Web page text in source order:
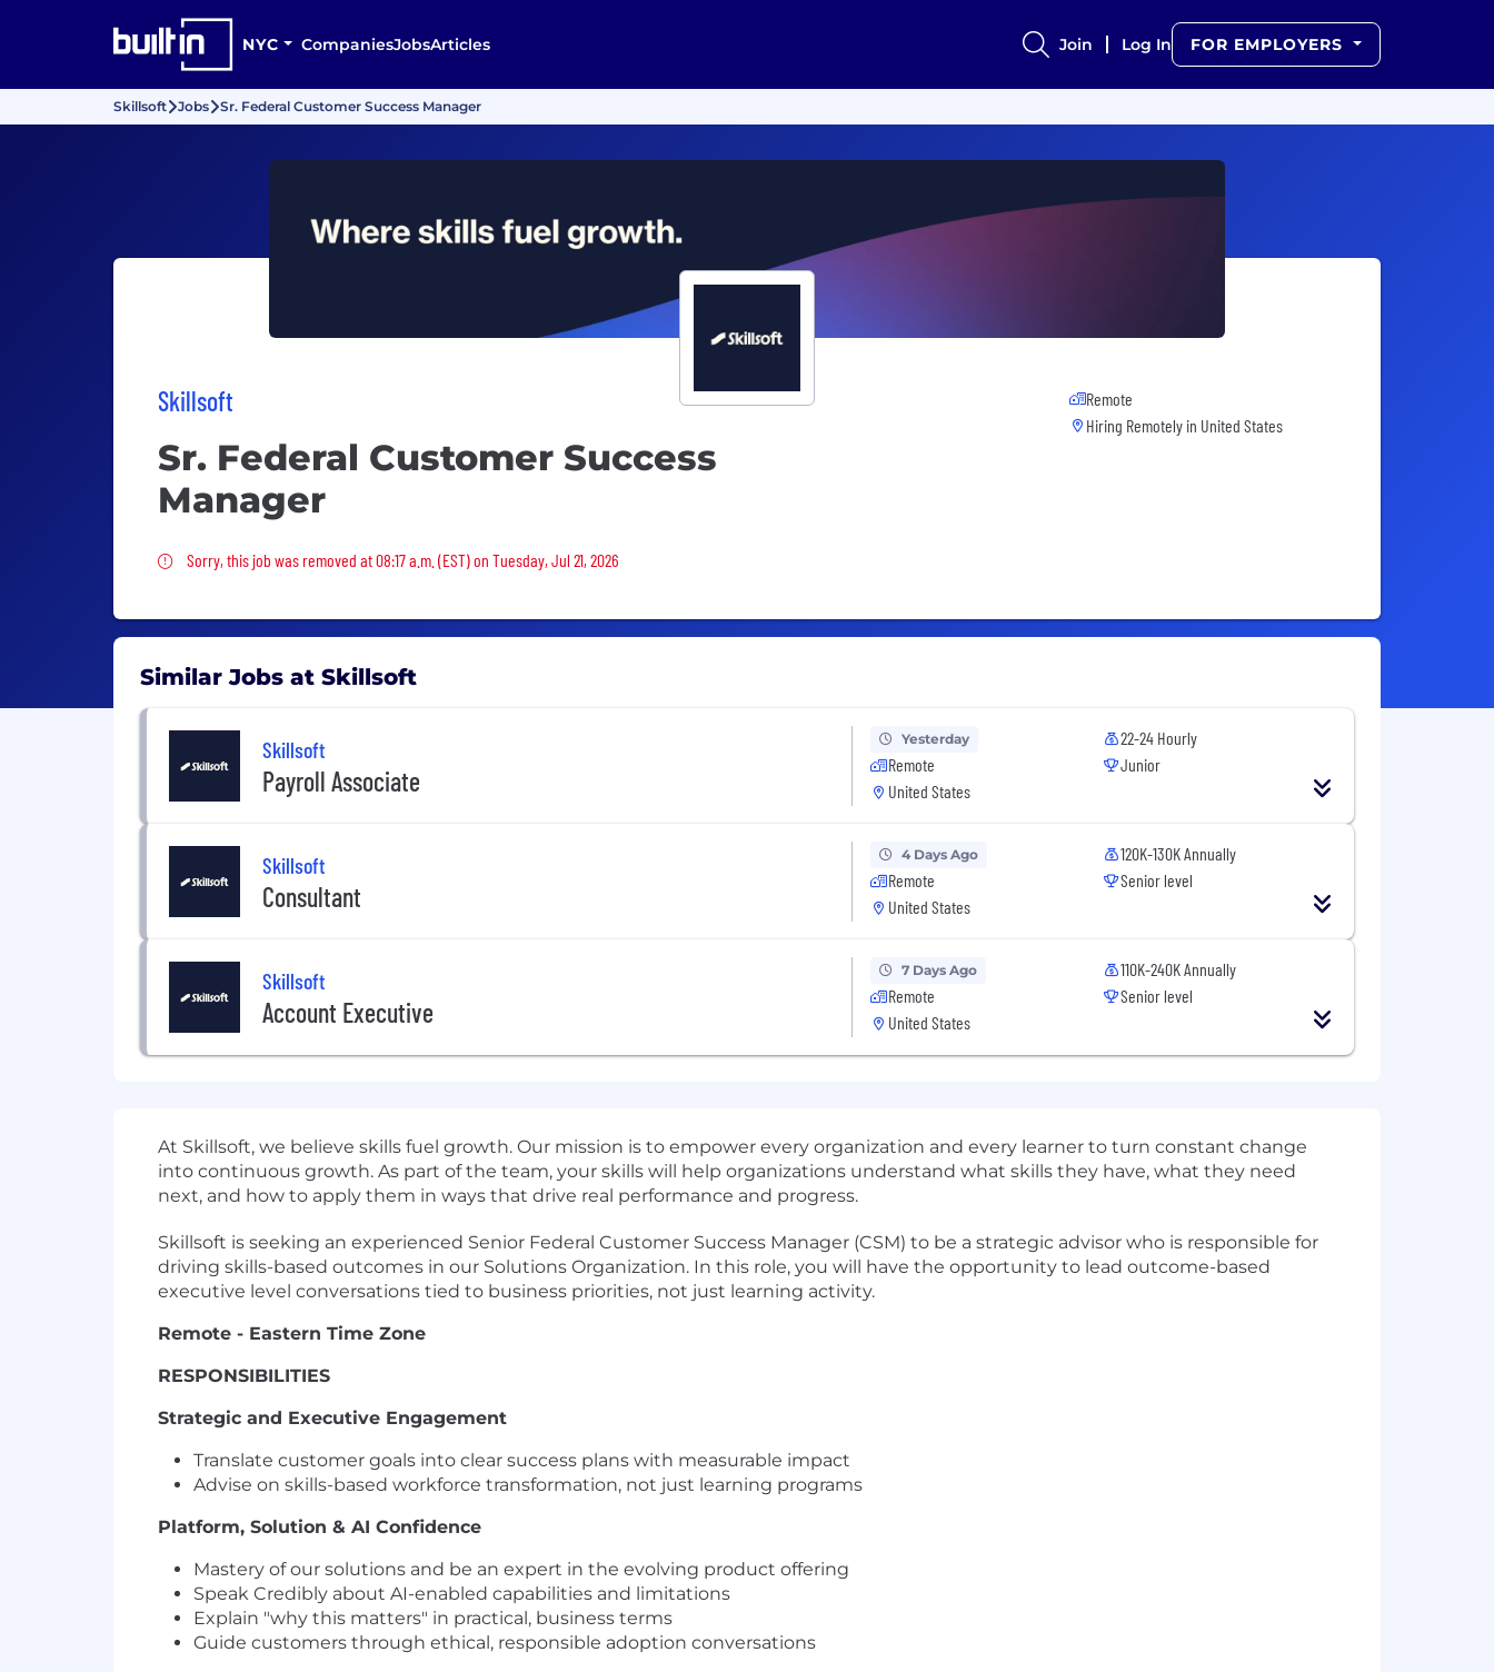
NYC CompaniesJobsArticles Join Log In FOR EMPLOYERS
Skillsoft Jobs Sr. Federal Customer Success Manager
Skillsoft
Sr. Federal Customer Success
Manager
Sorry, this job was removed
Sorry, this job was removed at 08:17 a.m. (EST) on Tuesday, Jul 21, 2026
Remote
Hiring Remotely in United States
Similar Jobs at Skillsoft
Skillsoft
Payroll Associate
Yesterday
Remote
United States
22-24 Hourly
Junior
Skillsoft
Consultant
4 Days Ago
Remote
United States
120K-130K Annually
Senior level
Skillsoft
Account Executive
7 Days Ago
Remote
United States
110K-240K Annually
Senior level
At Skillsoft, we believe skills fuel growth. Our mission is to empower every organization and every learner to turn constant change
into continuous growth. As part of the team, your skills will help organizations understand what skills they have, what they need
next, and how to apply them in ways that drive real performance and progress.
Skillsoft is seeking an experienced Senior Federal Customer Success Manager (CSM) to be a strategic advisor who is responsible for
driving skills-based outcomes in our Solutions Organization. In this role, you will have the opportunity to lead outcome-based
executive level conversations tied to business priorities, not just learning activity.
Remote - Eastern Time Zone
RESPONSIBILITIES
Strategic and Executive Engagement
Translate customer goals into clear success plans with measurable impact
Advise on skills-based workforce transformation, not just learning programs
Platform, Solution & AI Confidence
Mastery of our solutions and be an expert in the evolving product offering
Speak Credibly about AI-enabled capabilities and limitations
Explain "why this matters" in practical, business terms
Guide customers through ethical, responsible adoption conversations